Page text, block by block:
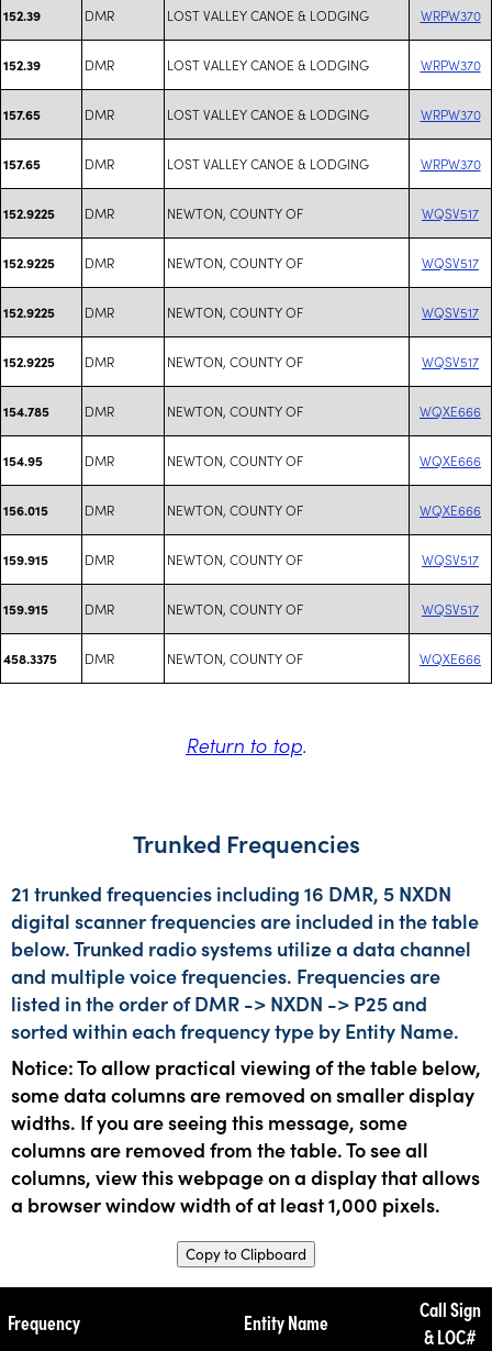
152.39 DMR LOST VALLEY CANOE & LODGING WRPW370
152.39 DMR LOST VALLEY CANOE & LODGING WRPW370
157.65 DMR LOST VALLEY CANOE & LODGING WRPW370
157.65 DMR LOST VALLEY CANOE & LODGING WRPW370
152.9225 DMR NEWTON, COUNTY OF WQSV517
152.9225 DMR NEWTON, COUNTY OF WQSV517
152.9225 DMR NEWTON, COUNTY OF WQSV517
152.9225 DMR NEWTON, COUNTY OF WQSV517
154.785 DMR NEWTON, COUNTY OF WQXE666
154.95 DMR NEWTON, COUNTY OF WQXE666
156.015 DMR NEWTON, COUNTY OF WQXE666
159.915 DMR NEWTON, COUNTY OF WQSV517
159.915 DMR NEWTON, COUNTY OF WQSV517
458.3375 DMR NEWTON, COUNTY OF WQXE666
Return to top.
Trunked Frequencies
21 trunked frequencies including 16 DMR, 5 NXDN
digital scanner frequencies are included in the table
below. Trunked radio systems utilize a data channel
and multiple voice frequencies. Frequencies are
listed in the order of DMR -> NXDN -> P25 and
sorted within each frequency type by Entity Name.
Notice: To allow practical viewing of the table below,
some data columns are removed on smaller display
widths. If you are seeing this message, some
columns are removed from the table. To see all
columns, view this webpage on a display that allows
a browser window width of at least 1,000 pixels.
Copy to Clipboard
Frequency Entity Name
Call Sign
& LOC#